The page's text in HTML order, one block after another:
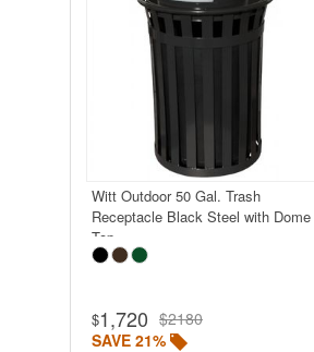
Witt Outdoor 50 Gal. Trash
Receptacle Black Steel with Dome
Top
$1,720 $2180
SAVE 21%